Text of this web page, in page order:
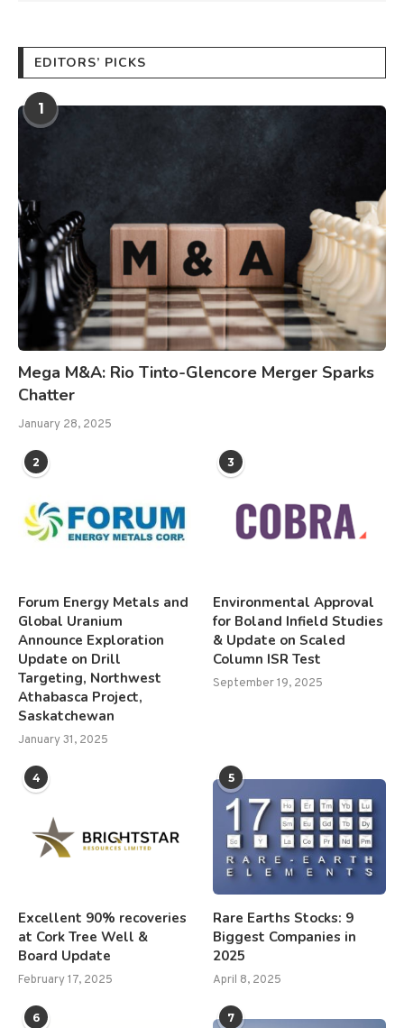
EDITORS’ PICKS
1
Mega M&A: Rio Tinto-Glencore Merger Sparks
Chatter
January 28, 2025
2
Forum Energy Metals and
Global Uranium
Announce Exploration
Update on Drill
Targeting, Northwest
Athabasca Project,
Saskatchewan
January 31, 2025
3
Environmental Approval
for Boland Infield Studies
& Update on Scaled
Column ISR Test
September 19, 2025
4
Excellent 90% recoveries
at Cork Tree Well &
Board Update
February 17, 2025
5
Rare Earths Stocks: 9
Biggest Companies in
2025
April 8, 2025
6 7